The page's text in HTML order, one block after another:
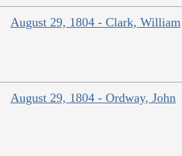
August 29, 1804 - Clark, William
August 29, 1804 - Ordway, John